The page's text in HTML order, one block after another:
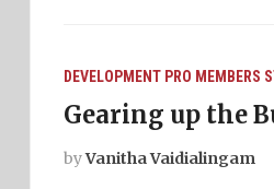
DEVELOPMENT PRO MEMBERS
Gearing up the
byVanitha Vaidialingam